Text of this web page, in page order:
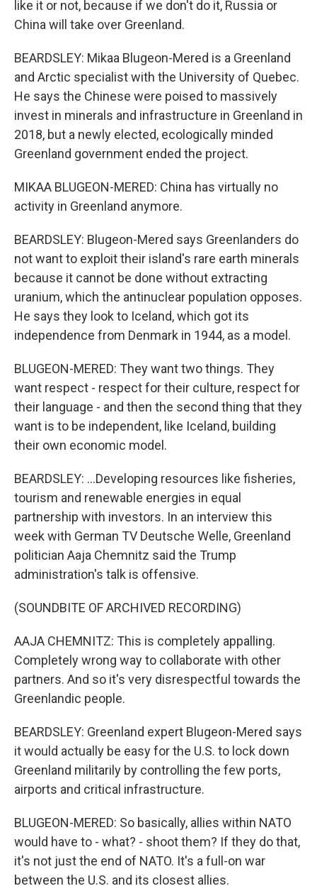
like it or not, because if we don't do it, Russia or
China will take over Greenland.
BEARDSLEY: Mikaa Blugeon-Mered is a Greenland
and Arctic specialist with the University of Quebec.
He says the Chinese were poised to massively
invest in minerals and infrastructure in Greenland in
2018, but a newly elected, ecologically minded
Greenland government ended the project.
MIKAA BLUGEON-MERED: China has virtually no
activity in Greenland anymore.
BEARDSLEY: Blugeon-Mered says Greenlanders do
not want to exploit their island's rare earth minerals
because it cannot be done without extracting
uranium, which the antinuclear population opposes.
He says they look to Iceland, which got its
independence from Denmark in 1944, as a model.
BLUGEON-MERED: They want two things. They
want respect - respect for their culture, respect for
their language - and then the second thing that they
want is to be independent, like Iceland, building
their own economic model.
BEARDSLEY: ...Developing resources like fisheries,
tourism and renewable energies in equal
partnership with investors. In an interview this
week with German TV Deutsche Welle, Greenland
politician Aaja Chemnitz said the Trump
administration's talk is offensive.
(SOUNDBITE OF ARCHIVED RECORDING)
AAJA CHEMNITZ: This is completely appalling.
Completely wrong way to collaborate with other
partners. And so it's very disrespectful towards the
Greenlandic people.
BEARDSLEY: Greenland expert Blugeon-Mered says
it would actually be easy for the U.S. to lock down
Greenland militarily by controlling the few ports,
airports and critical infrastructure.
BLUGEON-MERED: So basically, allies within NATO
would have to - what? - shoot them? If they do that,
it's not just the end of NATO. It's a full-on war
between the U.S. and its closest allies.